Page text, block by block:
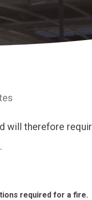
will therefore
required for a fire.